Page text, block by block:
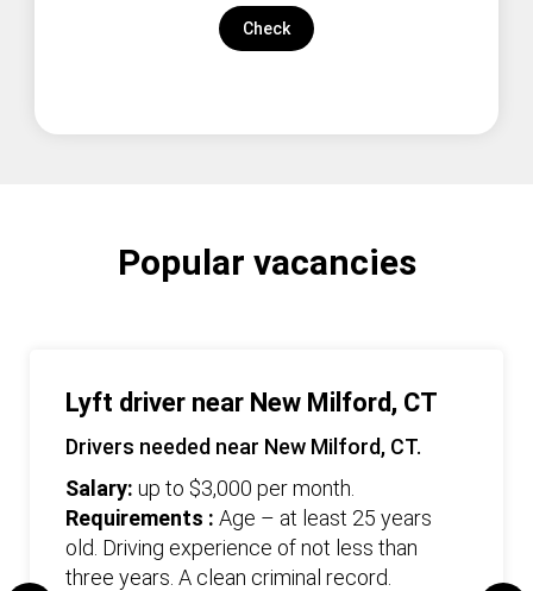
Check
Popular vacancies
Lyft driver near New Milford, CT
Drivers needed near New Milford, CT.
Salary: up to $3,000 per month.
Requirements : Age – at least 25 years
old. Driving experience of not less than
three years. А clean criminal record.